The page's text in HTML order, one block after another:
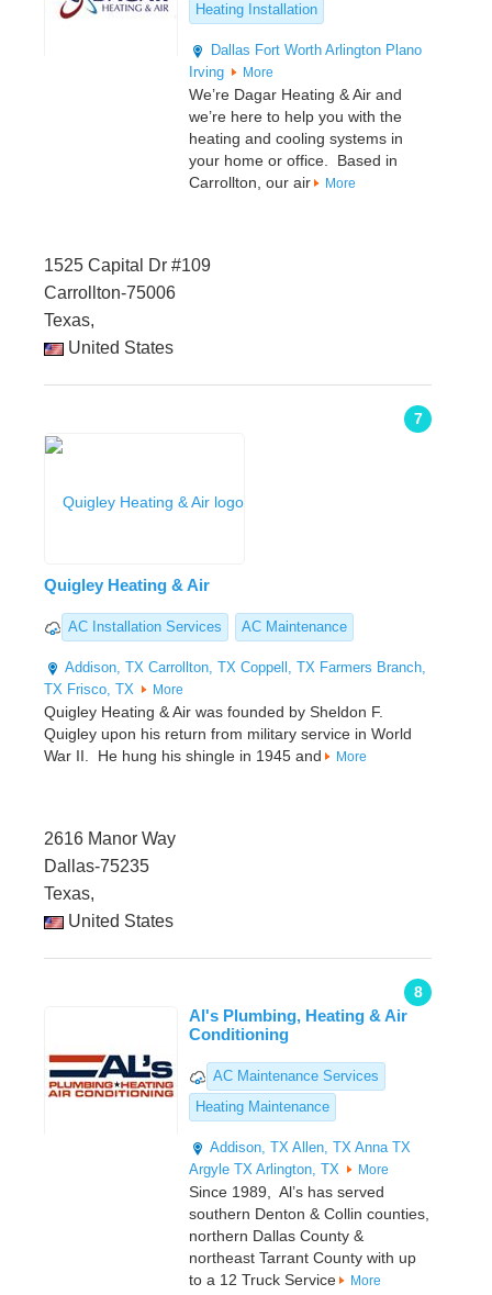
Heating Installation
Dallas Fort Worth Arlington Plano
Irving
More
We’re Dagar Heating & Air and
we’re here to help you with the
heating and cooling systems in
your home or office. Based in
Carrollton, our air
More
1525 Capital Dr #109
Carrollton-75006
Texas,
United States
7
Quigley Heating & Air
AC Installation Services AC Maintenance
Addison, TX Carrollton, TX Coppell, TX Farmers Branch,
TX Frisco, TX More
Quigley Heating & Air was founded by Sheldon F.
Quigley upon his return from military service in World
War II. He hung his shingle in 1945 and
More
2616 Manor Way
Dallas-75235
Texas,
United States
8
Al's Plumbing, Heating & Air
Conditioning
AC Maintenance Services
Heating Maintenance
Addison, TX Allen, TX Anna TX
Argyle TX Arlington, TX More
Since 1989, Al’s has served
southern Denton & Collin counties,
northern Dallas County &
northeast Tarrant County with up
to a 12 Truck Service
More